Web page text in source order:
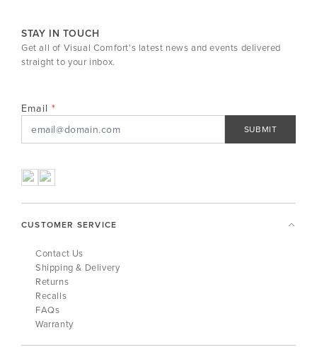
STAY IN TOUCH
Get all of Visual Comfort's latest news and events delivered
straight to your inbox.
Email
SUBMIT
CUSTOMER SERVICE
Contact Us
Shipping & Delivery
Returns
Recalls
FAQs
Warranty